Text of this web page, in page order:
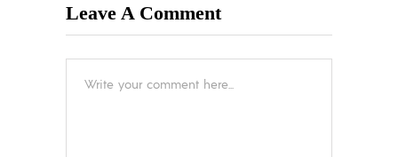
Leave A Comment